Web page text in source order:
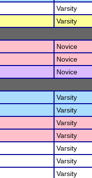
Varsity
Varsity
Novice
Novice
Novice
Varsity
Varsity
Varsity
Varsity
Varsity
Varsity
Varsity